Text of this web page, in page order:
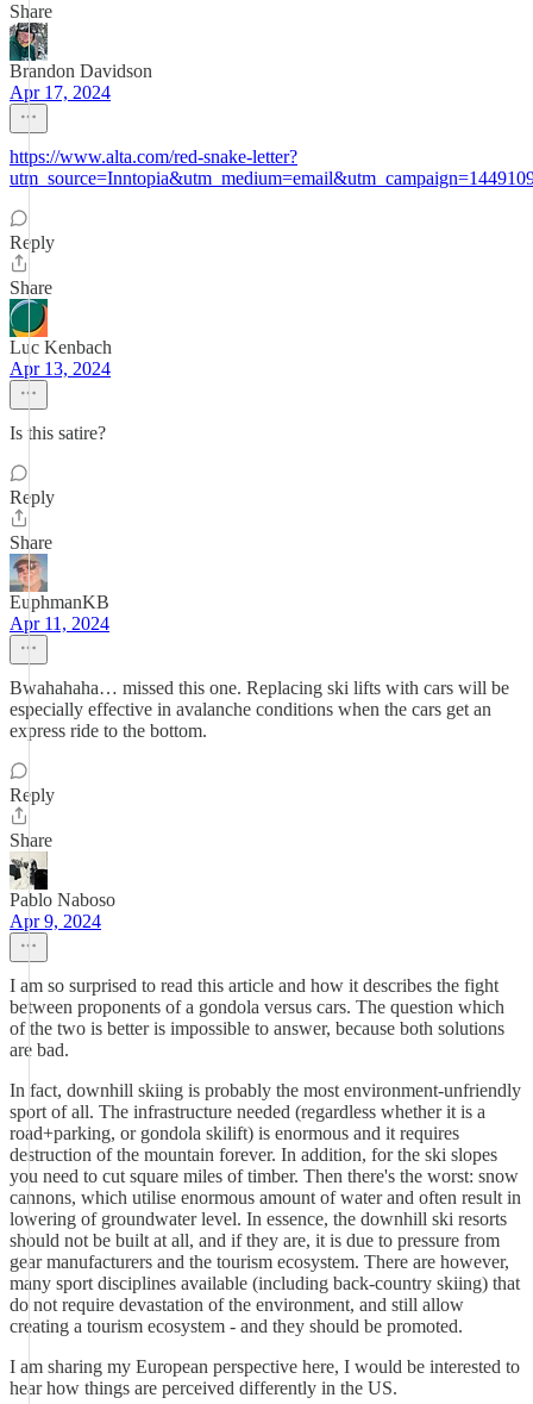
Share
Brandon Davidson
Apr 17, 2024
https://www.alta.com/red-snake-letter?
Reply
Share
Luc Kenbach
Apr 13, 2024
Is this satire?
Reply
Share
EuphmanKB
Apr 11, 2024
Bwahahaha… missed this one. Replacing ski lifts with cars will be
especially effective in avalanche conditions when the cars get an
express ride to the bottom.
Reply
Share
Pablo Naboso
Apr 9, 2024
I am so surprised to read this article and how it describes the fight
between proponents of a gondola versus cars. The question which
of the two is better is impossible to answer, because both solutions
are bad.
In fact, downhill skiing is probably the most environment-unfriendly
sport of all. The infrastructure needed (regardless whether it is a
road+parking, or gondola skilift) is enormous and it requires
destruction of the mountain forever. In addition, for the ski slopes
you need to cut square miles of timber. Then there's the worst: snow
cannons, which utilise enormous amount of water and often result in
lowering of groundwater level. In essence, the downhill ski resorts
should not be built at all, and if they are, it is due to pressure from
gear manufacturers and the tourism ecosystem. There are however,
many sport disciplines available (including back-country skiing) that
do not require devastation of the environment, and still allow
creating a tourism ecosystem - and they should be promoted.
I am sharing my European perspective here, I would be interested to
hear how things are perceived differently in the US.